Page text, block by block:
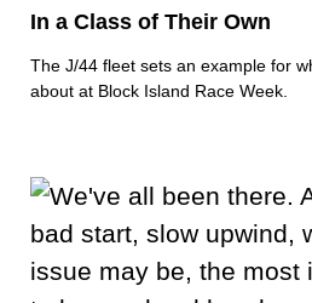
In a Class of Their Own
The J/44 fleet sets an example for
about at Block Island Race Week.